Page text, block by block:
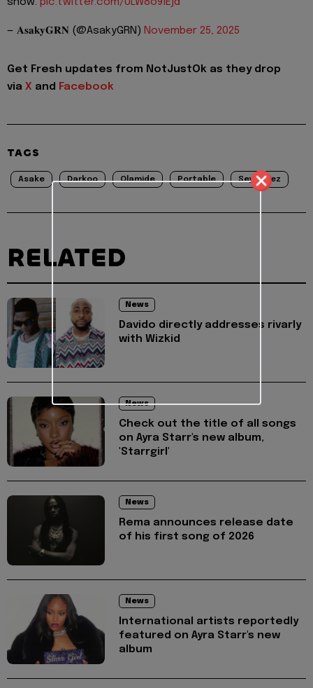
show. pic.twitter.com/ULW8o9lEjd
— 𝐀𝐬𝐚𝐤𝐲𝐆𝐑𝐍 (@AsakyGRN) November 25, 2025
Get Fresh updates from NotJustOk as they drop
via X and Facebook
TAGS
Asake Darkoo Olamide Portable Seyi Vibez
RELATED
News
Davido directly addresses rivarly
with Wizkid
News
Check out the title of all songs
on Ayra Starr's new album,
'Starrgirl'
News
Rema announces release date
of his first song of 2026
News
International artists reportedly
featured on Ayra Starr's new
album